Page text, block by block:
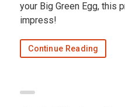
your Big Green Egg, this
impress!
Continue Reading